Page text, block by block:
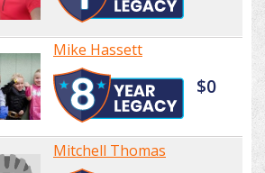
Mike Hassett
$0
Mitchell Thomas